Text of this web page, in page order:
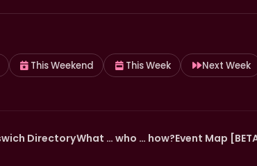
This Weekend This Week Next Week
DirectoryWhat … who … how?Event Map